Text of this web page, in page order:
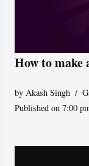
How to
by Akash Singh
Published on 7:00